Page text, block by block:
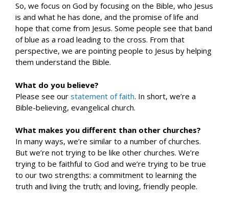
So, we focus on God by focusing on the Bible, who Jesus
is and what he has done, and the promise of life and
hope that come from Jesus. Some people see that band
of blue as a road leading to the cross. From that
perspective, we are pointing people to Jesus by helping
them understand the Bible.
What do you believe?
Please see our statement of faith. In short, we’re a
Bible-believing, evangelical church.
What makes you different than other churches?
In many ways, we’re similar to a number of churches.
But we’re not trying to be like other churches. We’re
trying to be faithful to God and we’re trying to be true
to our two strengths: a commitment to learning the
truth and living the truth; and loving, friendly people.